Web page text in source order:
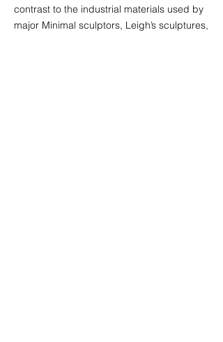
contrast to the industrial materials used by
major Minimal sculptors, Leigh’s sculptures,